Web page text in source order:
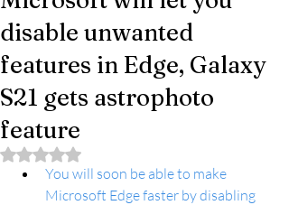
disable unwanted
features in Edge, Galaxy
S21 gets astrophoto
feature
Rated NaN out of 5 stars.
You will soon be able to make
Microsoft Edge faster by disabling